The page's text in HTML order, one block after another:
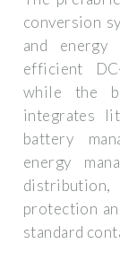
conversion
and energy
efficient
while the
integrates
battery
energy
protection
standard